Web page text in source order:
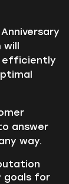
will
efficiently
answer
way.
goals for